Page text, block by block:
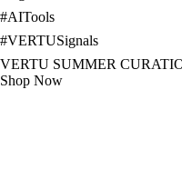
#AITools
#VERTUSignals
VERTU SUMMER
Shop Now